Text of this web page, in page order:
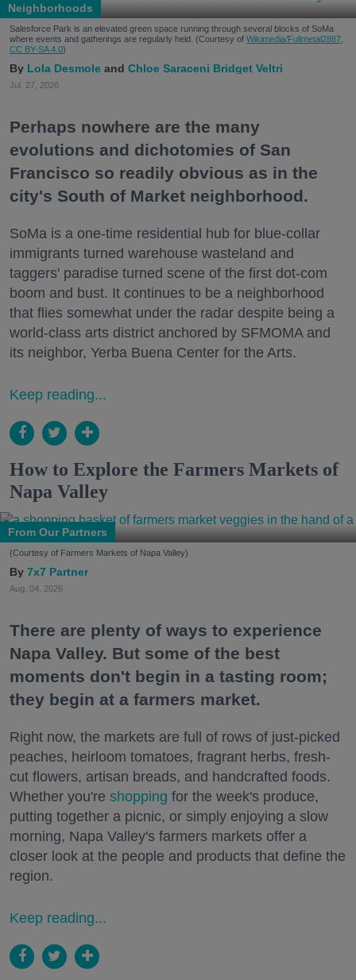
Neighborhoods
Salesforce Park is an elevated green space running through several blocks of SoMa
where events and gatherings are regularly held. (Courtesy of Wikimedia/Fullmetal2887,
CC BY-SA 4.0)
Lola Desmole Chloe Saraceni Bridget Veltri
Jul. 27, 2026
Perhaps nowhere are the many
evolutions and dichotomies of San
Francisco so readily obvious as in the
city's South of Market neighborhood.
SoMa is a one-time residential hub for blue-collar
immigrants turned warehouse wasteland and
taggers' paradise turned scene of the first dot-com
boom and bust. It continues to be a neighborhood
that flies somewhat under the radar despite being a
world-class arts district anchored by SFMOMA and
its neighbor, Yerba Buena Center for the Arts.
Keep reading...
How to Explore the Farmers Markets of
Napa Valley
From Our Partners
(Courtesy of Farmers Markets of Napa Valley)
7x7 Partner
Aug. 04, 2026
There are plenty of ways to experience
Napa Valley. But some of the best
moments don't begin in a tasting room;
they begin at a farmers market.
Right now, the markets are full of rows of just-picked
peaches, heirloom tomatoes, fragrant herbs, fresh-
cut flowers, artisan breads, and handcrafted foods.
Whether you're shopping for the week's produce,
putting together a picnic, or simply enjoying a slow
morning, Napa Valley's farmers markets offer a
closer look at the people and products that define the
region.
Keep reading...